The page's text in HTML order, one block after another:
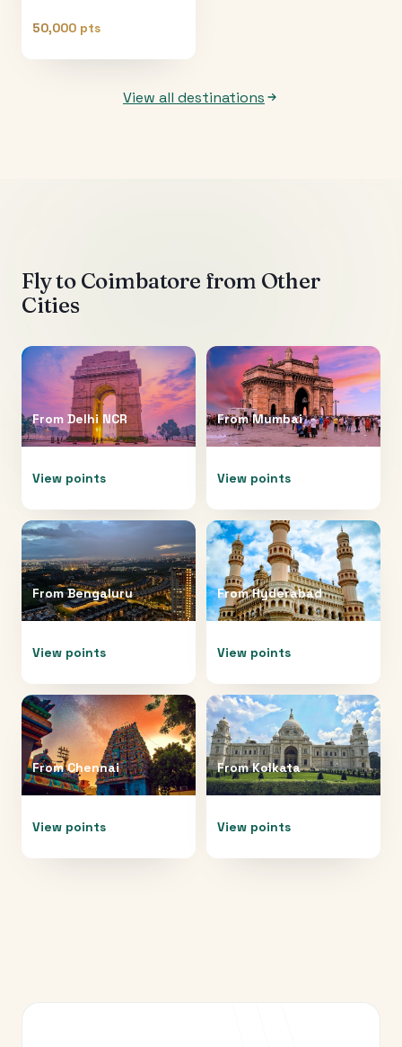
50,000 pts
View all destinations
Fly to Coimbatore from Other
Cities
From Delhi NCR
View points
FromMumbai
View points
FromBengaluru
View points
FromHyderabad
View points
FromChennai
View points
FromKolkata
View points